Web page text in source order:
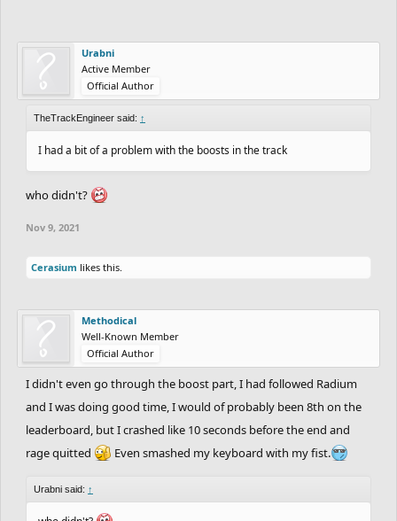
Urabni
Active Member
Official Author
TheTrackEngineer said: ↑
I had a bit of a problem with the boosts in the track
who didn't?
Nov 9, 2021
Cerasium likes this.
Methodical
Well-Known Member
Official Author
I didn't even go through the boost part, I had followed Radium
and I was doing good time, I would of probably been 8th on the
leaderboard, but I crashed like 10 seconds before the end and
rage quitted
Even smashed my keyboard with my fist.
Urabni said: ↑